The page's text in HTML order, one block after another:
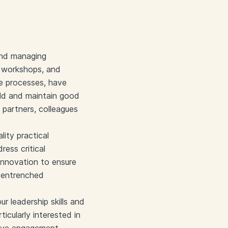
managing
and
processes, have
and maintain good
colleagues
practical
critical
to ensure
leadership skills and
interested in